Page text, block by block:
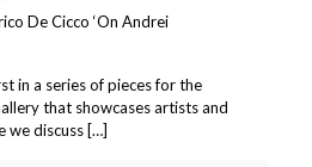
De Cicco ‘On Andrei
in a series of pieces for the
that showcases artists and
we discuss […]